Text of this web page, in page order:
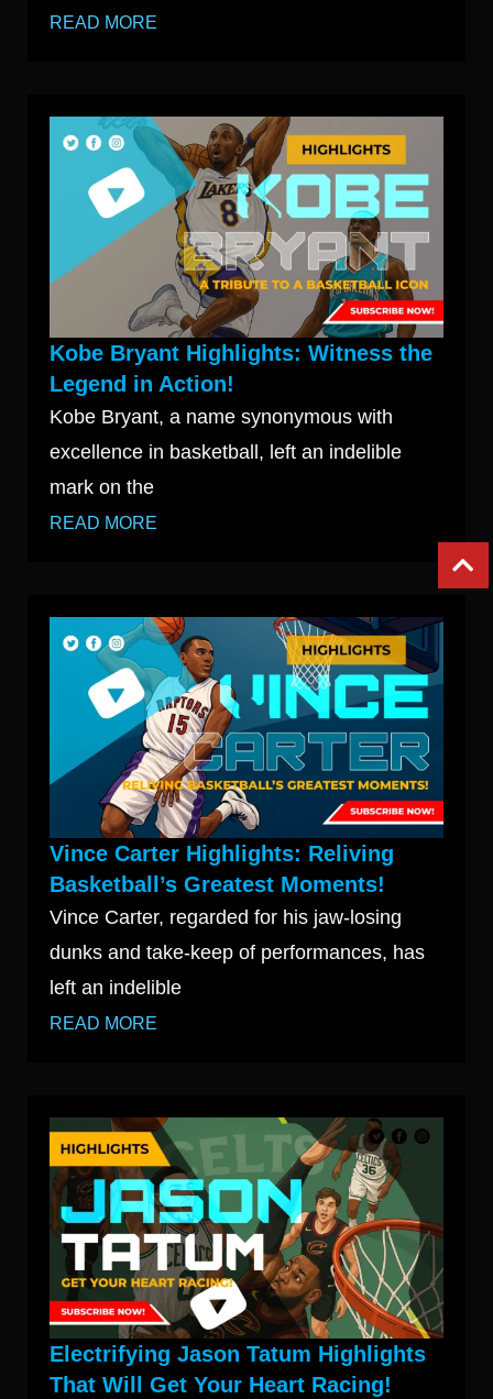
READ MORE
Kobe Bryant Highlights: Witness the
Legend in Action!
Kobe Bryant, a name synonymous with
excellence in basketball, left an indelible
mark on the
READ MORE
Vince Carter Highlights: Reliving
Basketball’s Greatest Moments!
Vince Carter, regarded for his jaw-losing
dunks and take-keep of performances, has
left an indelible
READ MORE
Electrifying Jason Tatum Highlights
That Will Get Your Heart Racing!